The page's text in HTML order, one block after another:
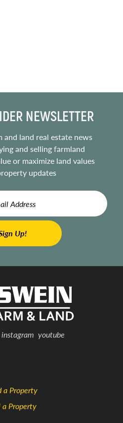
NEWSLETTER
and land real estate news
and selling farmland
or maximize land values
updates
instagram youtube
a Property
a Property